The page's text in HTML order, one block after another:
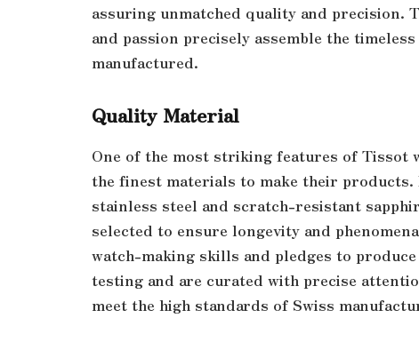
assuring unmatched quality and precision.
and passion precisely assemble the
manufactured.
Quality Material
One of the most striking features of Tissot
the finest materials to make their
stainless steel and scratch-resistant
selected to ensure longevity and
watch-making skills and pledges to
testing and are curated with precise
meet the high standards of Swiss